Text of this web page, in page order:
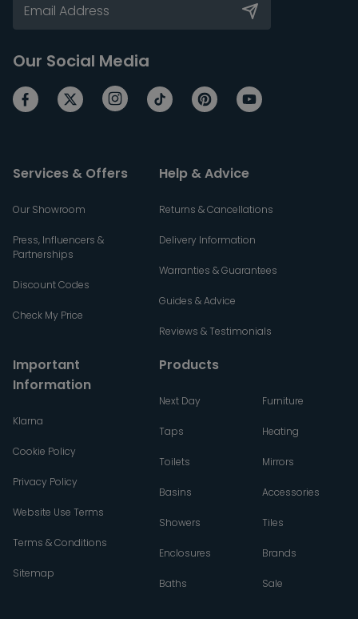
Our Social Media
Services & Offers
Our Showroom
Press, Influencers &
Partnerships
Discount Codes
Check My Price
Help & Advice
Returns & Cancellations
Delivery Information
Warranties & Guarantees
Guides & Advice
Reviews & Testimonials
Important
Information
Klarna
Cookie Policy
Privacy Policy
Website Use Terms
Terms & Conditions
Sitemap
Products
Next Day
Taps
Toilets
Basins
Showers
Enclosures
Baths
Furniture
Heating
Mirrors
Accessories
Tiles
Brands
Sale